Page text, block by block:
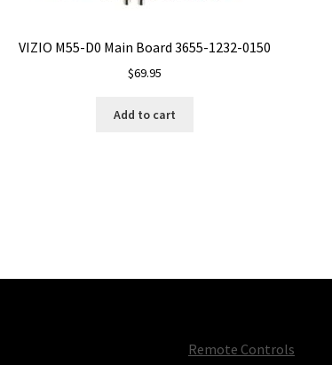
VIZIO M55-D0 Main Board 3655-1232-0150
$69.95
Add to cart
Remote Controls